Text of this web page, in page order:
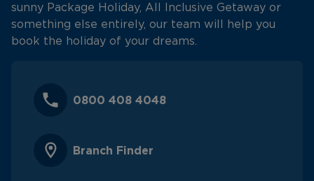
sunny Package Holiday, All Inclusive Getaway or
something else entirely, our team will help you
book the holiday of your dreams.
0800 408 4048
Branch Finder